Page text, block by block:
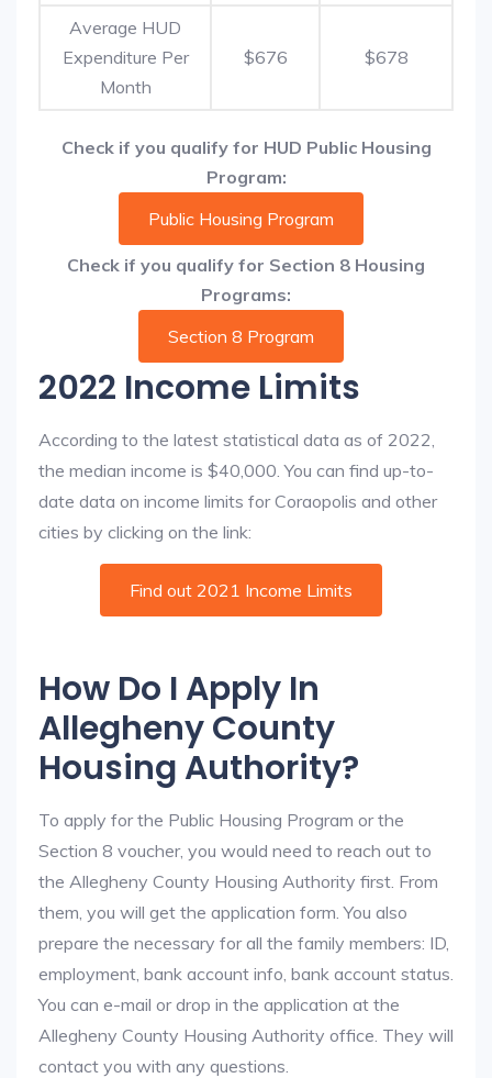
Average HUD
Expenditure Per
Month
$676 $678
Check if you qualify for HUD Public Housing
Program:
Public Housing Program
Check if you qualify for Section 8 Housing
Programs:
Section 8 Program
2022 Income Limits
According to the latest statistical data as of 2022,
the median income is $40,000. You can find up-to-
date data on income limits for Coraopolis and other
cities by clicking on the link:
Find out 2021 Income Limits
How Do I Apply In
Allegheny County
Housing Authority?
To apply for the Public Housing Program or the
Section 8 voucher, you would need to reach out to
the Allegheny County Housing Authority first. From
them, you will get the application form. You also
prepare the necessary for all the family members: ID,
employment, bank account info, bank account status.
You can e-mail or drop in the application at the
Allegheny County Housing Authority office. They will
contact you with any questions.